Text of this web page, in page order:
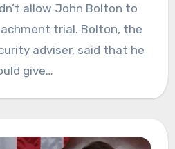
allow John Bolton to
trial. Bolton, the
adviser, said that he
give…